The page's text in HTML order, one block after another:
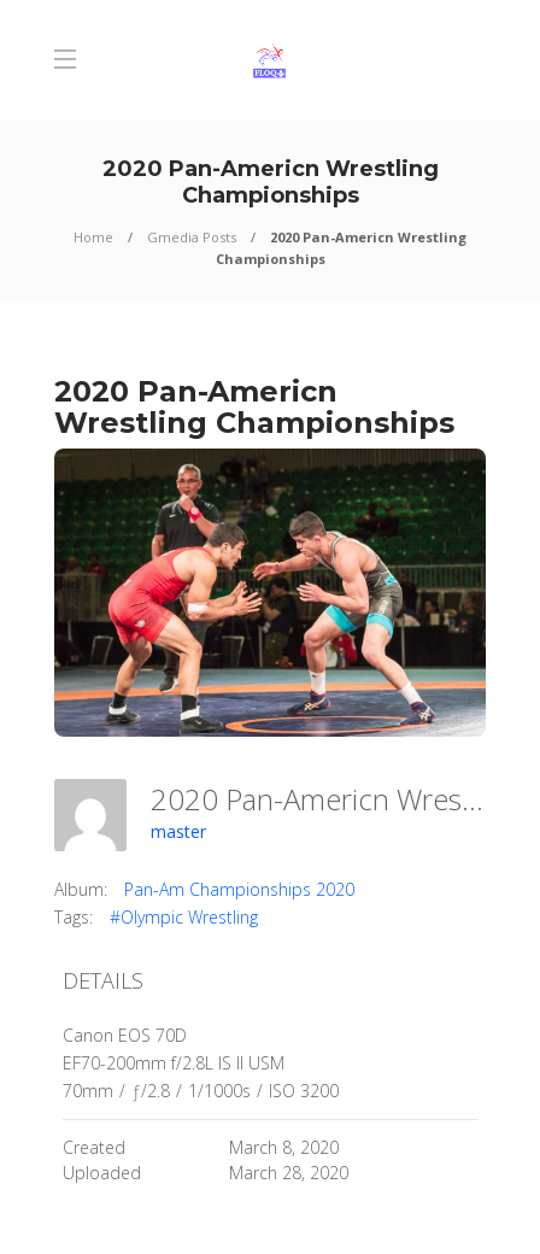
2020 Pan-Americn Wrestling
Championships
Home Gmedia Posts
2020 Pan-Americn Wrestling
Championships
2020 Pan-Americn
Wrestling Championships
2020 Pan-Americn Wrestling Championships
master
Album:
Pan-Am Championships 2020
Tags:
#Olympic Wrestling
DETAILS
Canon EOS 70D
EF70-200mm f/2.8L IS II USM
70mm / ƒ/2.8 / 1/1000s / ISO 3200
Created
March 8, 2020
Uploaded
March 28, 2020